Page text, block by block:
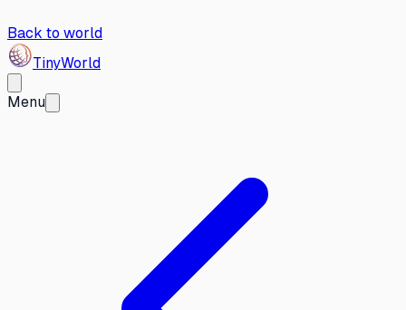
Back to world
TinyWorld
Menu